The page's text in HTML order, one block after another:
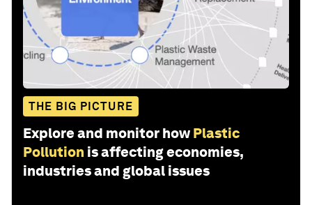
THE BIG PICTURE
Explore and monitor how Plastic
Pollution is affecting economies,
industries and global issues